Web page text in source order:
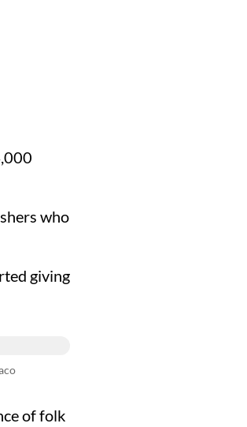
who
giving
of folk